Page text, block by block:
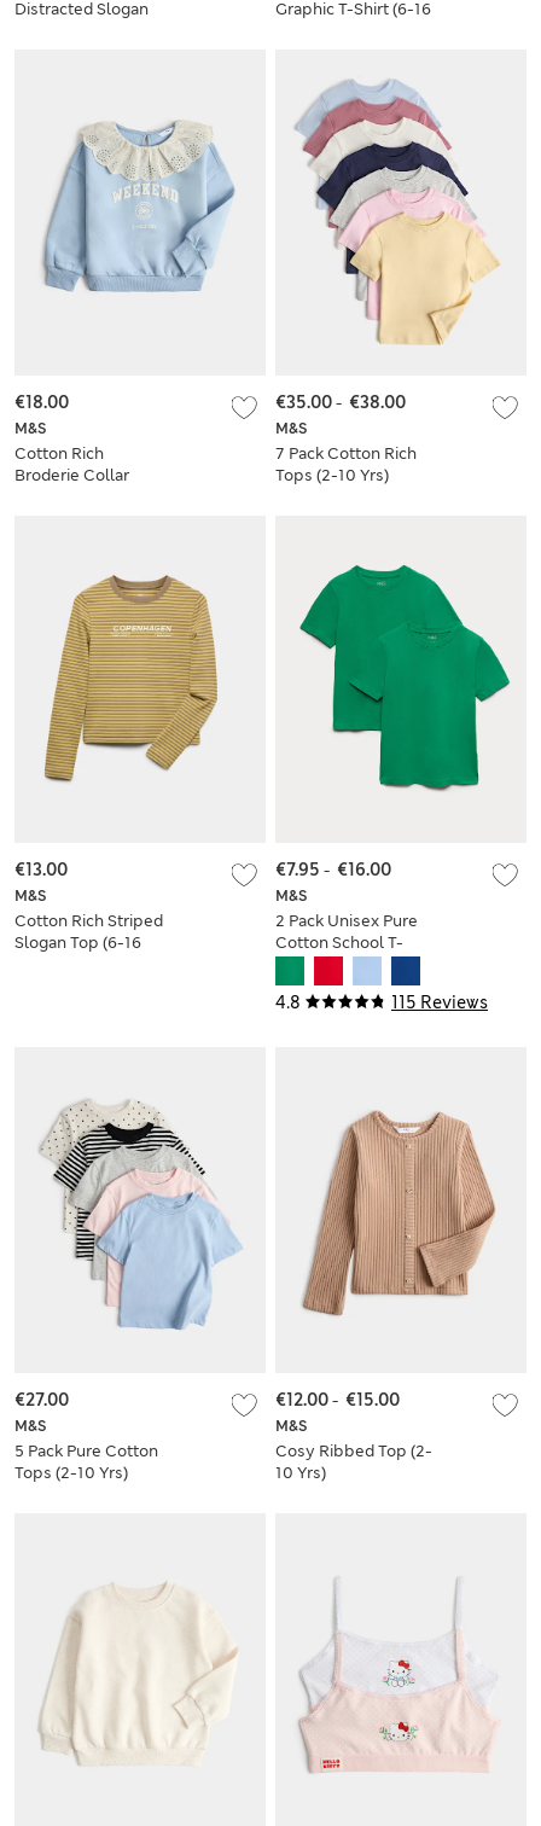
Distracted Slogan
Graphic T-Shirt (6-16
M&S
Cotton Rich
Broderie Collar
€18.00
M&S
7 Pack Cotton Rich
Tops (2-10 Yrs)
€35.00- €38.00
M&S
Cotton Rich Striped
Slogan Top (6-16
€13.00
4.8 115 Reviews
M&S
2 Pack Unisex Pure
Cotton School T-
€7.95 - €16.00
M&S
5 Pack Pure Cotton
Tops (2-10 Yrs)
€27.00
M&S
Cosy Ribbed Top (2-
10 Yrs)
€12.00- €15.00